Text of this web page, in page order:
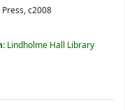
c2008
Lindholme Hall Library